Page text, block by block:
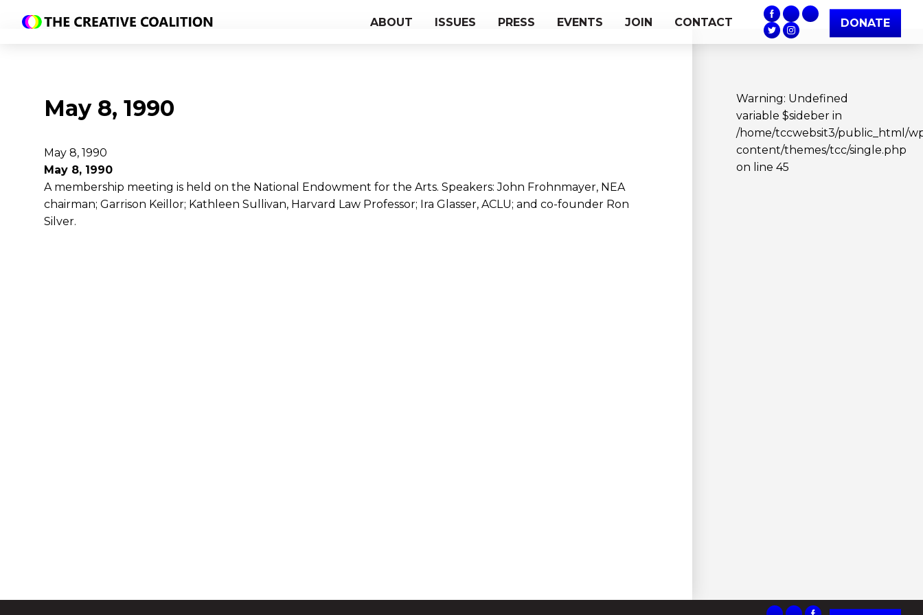
ABOUT ISSUES PRESS EVENTS JOIN CONTACT DONATE
May 8, 1990
May 8, 1990
May 8, 1990
A membership meeting is held on the National Endowment for the Arts. Speakers: John Frohnmayer, NEA
chairman; Garrison Keillor; Kathleen Sullivan, Harvard Law Professor; Ira Glasser, ACLU; and co-founder Ron
Silver.
Warning: Undefined
variable $sideber in
/home/tccwebsit3/public_html/
content/themes/tcc/single.php
on line 45